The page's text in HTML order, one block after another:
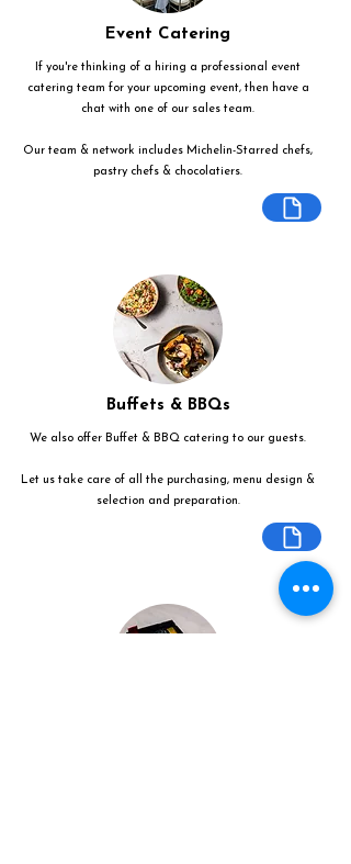
Event Catering
If you're thinking of a hiring a professional event
catering team for your upcoming event, then have a
chat with one of our sales team.
Our team & network includes Michelin-Starred chefs,
pastry chefs & chocolatiers.
Buffets & BBQs
We also offer Buffet & BBQ catering to our guests.
Let us take care of all the purchasing, menu design &
selection and preparation.